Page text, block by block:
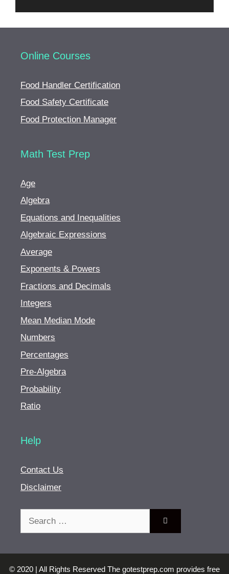
Online Courses
Food Handler Certification
Food Safety Certificate
Food Protection Manager
Math Test Prep
Age
Algebra
Equations and Inequalities
Algebraic Expressions
Average
Exponents & Powers
Fractions and Decimals
Integers
Mean Median Mode
Numbers
Percentages
Pre-Algebra
Probability
Ratio
Help
Contact Us
Disclaimer
© 2020 | All Rights Reserved The gotestprep.com provides free